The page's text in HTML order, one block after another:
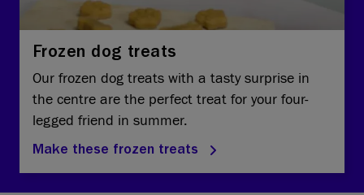
Frozen dog treats
Our frozen dog treats with a tasty surprise in
the centre are the perfect treat for your four-
legged friend in summer.
Make these frozen treats